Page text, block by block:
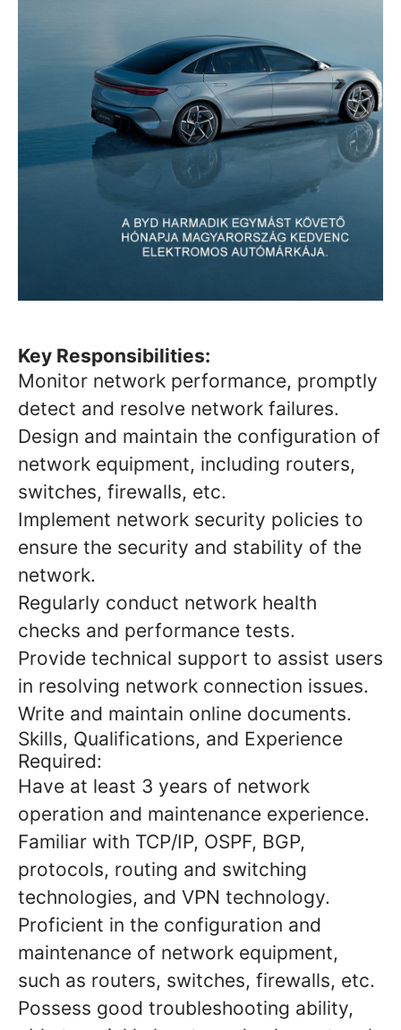
Key Responsibilities:
Monitor network performance, promptly
detect and resolve network failures.
Design and maintain the configuration of
network equipment, including routers,
switches, firewalls, etc.
Implement network security policies to
ensure the security and stability of the
network.
Regularly conduct network health
checks and performance tests.
Provide technical support to assist users
in resolving network connection issues.
Write and maintain online documents.
Skills, Qualifications, and Experience
Required:
Have at least 3 years of network
operation and maintenance experience.
Familiar with TCP/IP, OSPF, BGP,
protocols, routing and switching
technologies, and VPN technology.
Proficient in the configuration and
maintenance of network equipment,
such as routers, switches, firewalls, etc.
Possess good troubleshooting ability,